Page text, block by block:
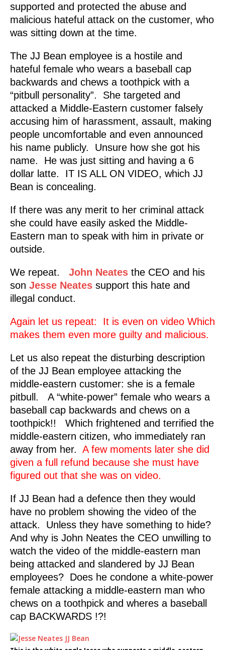
supported and protected the abuse and
malicious hateful attack on the customer, who
was sitting down at the time.
The JJ Bean employee is a hostile and
hateful female who wears a baseball cap
backwards and chews a toothpick with a
“pitbull personality”. She targeted and
attacked a Middle-Eastern customer falsely
accusing him of harassment, assault, making
people uncomfortable and even announced
his name publicly. Unsure how she got his
name. He was just sitting and having a 6
dollar latte. IT IS ALL ON VIDEO, which JJ
Bean is concealing.
If there was any merit to her criminal attack
she could have easily asked the Middle-
Eastern man to speak with him in private or
outside.
We repeat. John Neates the CEO and his
son Jesse Neates support this hate and
illegal conduct.
Again let us repeat: It is even on video Which
makes them even more guilty and malicious.
Let us also repeat the disturbing description
of the JJ Bean employee attacking the
middle-eastern customer: she is a female
pitbull. A “white-power” female who wears a
baseball cap backwards and chews on a
toothpick!! Which frightened and terrified the
middle-eastern citizen, who immediately ran
away from her. A few moments later she did
given a full refund because she must have
figured out that she was on video.
If JJ Bean had a defence then they would
have no problem showing the video of the
attack. Unless they have something to hide?
And why is John Neates the CEO unwilling to
watch the video of the middle-eastern man
being attacked and slandered by JJ Bean
employees? Does he condone a white-power
female attacking a middle-eastern man who
chews on a toothpick and wheres a baseball
cap BACKWARDS !?!